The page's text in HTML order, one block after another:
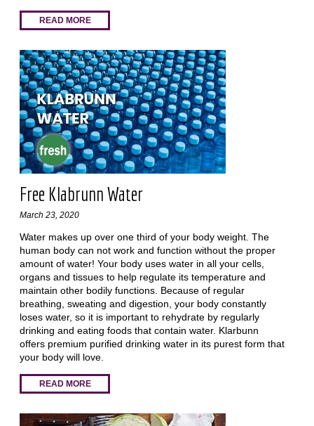
READ MORE
Free Klabrunn Water
March 23, 2020
Water makes up over one third of your body weight. The
human body can not work and function without the proper
amount of water! Your body uses water in all your cells,
organs and tissues to help regulate its temperature and
maintain other bodily functions. Because of regular
breathing, sweating and digestion, your body constantly
loses water, so it is important to rehydrate by regularly
drinking and eating foods that contain water. Klarbunn
offers premium purified drinking water in its purest form that
your body will love.
READ MORE